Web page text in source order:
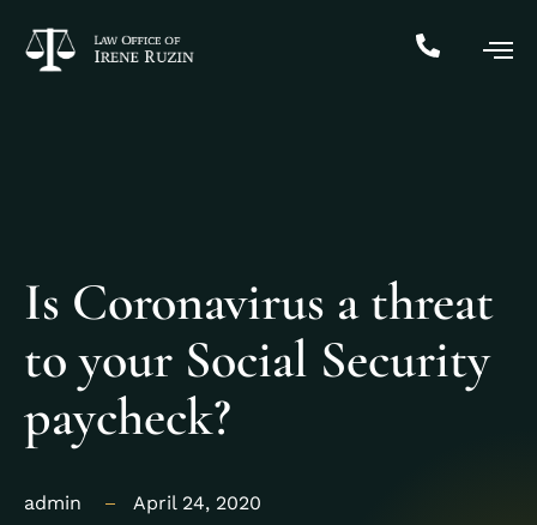
Is Coronavirus a threat
to your Social Security
paycheck?
admin April 24, 2020